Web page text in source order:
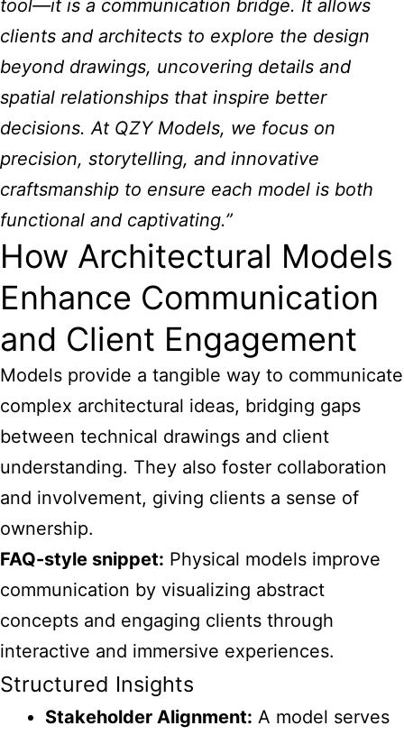
tool—it is a communication bridge. It allows
clients and architects to explore the design
beyond drawings, uncovering details and
spatial relationships that inspire better
decisions. At QZY Models, we focus on
precision, storytelling, and innovative
craftsmanship to ensure each model is both
functional and captivating.”
How Architectural Models
Enhance Communication
and Client Engagement
Models provide a tangible way to communicate
complex architectural ideas, bridging gaps
between technical drawings and client
understanding. They also foster collaboration
and involvement, giving clients a sense of
ownership.
FAQ-style snippet: Physical models improve
communication by visualizing abstract
concepts and engaging clients through
interactive and immersive experiences.
Structured Insights
Stakeholder Alignment: A model serves